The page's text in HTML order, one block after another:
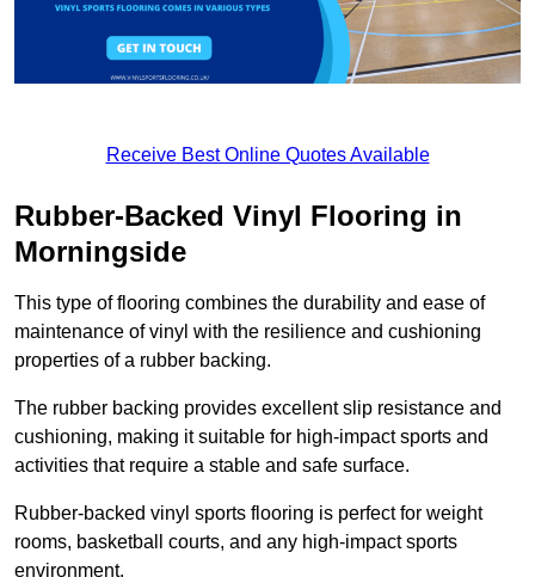
Receive Best Online Quotes Available
Rubber-Backed Vinyl Flooring in
Morningside
This type of flooring combines the durability and ease of
maintenance of vinyl with the resilience and cushioning
properties of a rubber backing.
The rubber backing provides excellent slip resistance and
cushioning, making it suitable for high-impact sports and
activities that require a stable and safe surface.
Rubber-backed vinyl sports flooring is perfect for weight
rooms, basketball courts, and any high-impact sports
environment.